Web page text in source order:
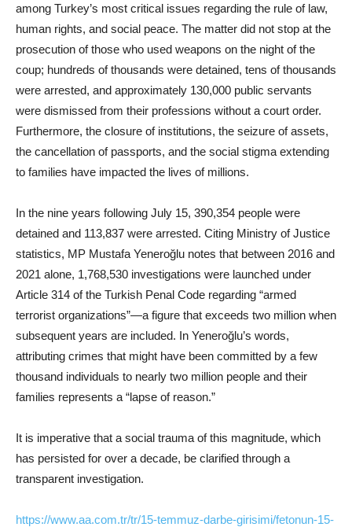
among Turkey’s most critical issues regarding the rule of law,
human rights, and social peace. The matter did not stop at the
prosecution of those who used weapons on the night of the
coup; hundreds of thousands were detained, tens of thousands
were arrested, and approximately 130,000 public servants
were dismissed from their professions without a court order.
Furthermore, the closure of institutions, the seizure of assets,
the cancellation of passports, and the social stigma extending
to families have impacted the lives of millions.
In the nine years following July 15, 390,354 people were
detained and 113,837 were arrested. Citing Ministry of Justice
statistics, MP Mustafa Yeneroğlu notes that between 2016 and
2021 alone, 1,768,530 investigations were launched under
Article 314 of the Turkish Penal Code regarding “armed
terrorist organizations”—a figure that exceeds two million when
subsequent years are included. In Yeneroğlu’s words,
attributing crimes that might have been committed by a few
thousand individuals to nearly two million people and their
families represents a “lapse of reason.”
It is imperative that a social trauma of this magnitude, which
has persisted for over a decade, be clarified through a
transparent investigation.
https://www.aa.com.tr/tr/15-temmuz-darbe-girisimi/fetonun-15-